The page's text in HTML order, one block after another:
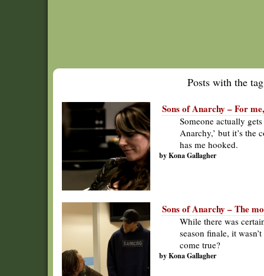
Posts with the
Sons of Anarchy – For
Someone actually
Anarchy,’ but it’s the
has me hooked.
by Kona Gallagher
Sons of Anarchy – The
While there was
season finale, it
come true?
by Kona Gallagher